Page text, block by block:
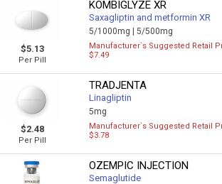
$5.13
Per Pill
KOMBIGLYZE XR
Saxagliptin and metformin XR
5/1000mg |5/500mg
Manufacturer`s Suggested Retail
$7.49
$2.48
Per Pill
TRADJENTA
Linagliptin
5mg
Manufacturer`s Suggested Retail
$3.78
OZEMPIC INJECTION
Semaglutide